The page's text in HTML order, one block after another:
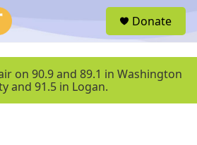
u
Donate
on 90.9 and 89.1 in Washington
and 91.5 in Logan.